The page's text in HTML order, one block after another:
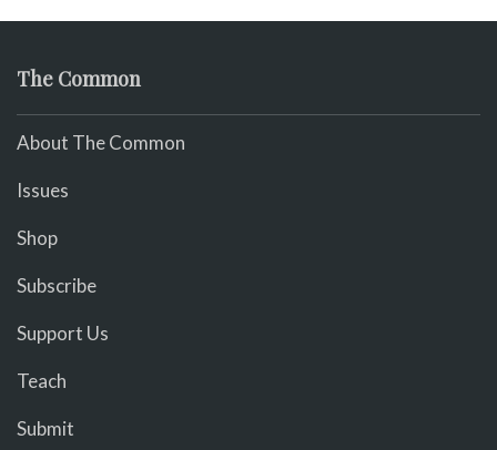
The Common
About The Common
Issues
Shop
Subscribe
Support Us
Teach
Submit